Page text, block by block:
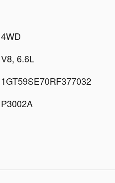
4WD
V8, 6.6L
1GT59SE70RF377032
P3002A